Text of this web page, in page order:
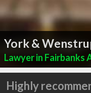
York &
Lawyer in Fairbanks
Highly